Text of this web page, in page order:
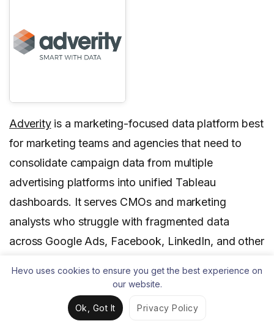
Adverityis a marketing-focused data platform best
for marketing teams and agencies that need to
consolidate campaign data from multiple
advertising platforms into unified Tableau
dashboards. It serves CMOs and marketing
analysts who struggle with fragmented data
across Google Ads, Facebook, LinkedIn, and other
Adverity stands out for its pre-built marketing
connectors and automated metric calculations that
Hevo uses cookies to ensure you get the best experience on
our website.
Ok, Got It Privacy Policy